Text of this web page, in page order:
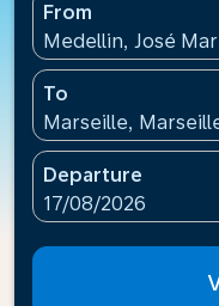
From
Medellin, José
To
Marseille,
Departure
fc-booking-
17/08/2026